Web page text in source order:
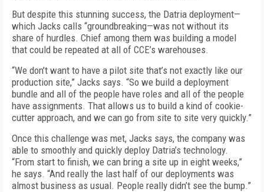
But despite this stunning success, the Datria deployment—
which Jacks calls “groundbreaking—was not without its
share of hurdles. Chief among them was building a model
that could be repeated at all of CCE’s warehouses.
“We don’t want to have a pilot site that’s not exactly like our
production site,” Jacks says. “So we build a deployment
bundle and all of the people have roles and all of the people
have assignments. That allows us to build a kind of cookie-
cutter approach, and we can go from site to site very quickly.”
Once this challenge was met, Jacks says, the company was
able to smoothly and quickly deploy Datria’s technology.
“From start to finish, we can bring a site up in eight weeks,”
he says. “And really the last half of our deployments was
almost business as usual. People really didn’t see the bump.”